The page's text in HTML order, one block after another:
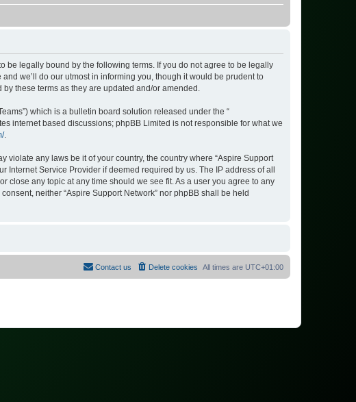
to be legally bound by the following terms. If you do not agree to be legally
we’ll do our utmost in informing you, though it would be prudent to
these terms as they are updated and/or amended.
which is a bulletin board solution released under the “
internet based discussions; phpBB Limited is not responsible for what we
.
any laws be it of your country, the country where “Aspire Support
Service Provider if deemed required by us. The IP address of all
close any topic at any time should we see fit. As a user you agree to any
neither “Aspire Support Network” nor phpBB shall be held
All times are UTC+01:00
Delete cookies
Contact us